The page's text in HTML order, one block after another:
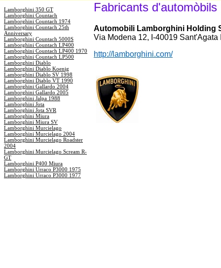
Lamborghini 350 GT
Lamborghini Countach
Lamborghini Countach 1974
Lamborghini Countach 25th
Anniversary
Lamborghini Countach 5000S
Lamborghini Countach LP400
Lamborghini Countach LP400 1970
Lamborghini Countach LP500
Lamborghini Diablo
Lamborghini Diablo Koenig
Lamborghini Diablo SV 1998
Lamborghini Diablo VT 1990
Lamborghini Gallardo 2004
Lamborghini Gallardo 2005
Lamborghini Jalpa 1988
Lamborghini Jota
Lamborghini Jota SVR
Lamborghini Miura
Lamborghini Miura SV
Lamborghini Murcielago
Lamborghini Murcielago 2004
Lamborghini Murcielago Roadster
2004
Lamborghini Murcielago Scream R-
GT
Lamborghini P400 Miura
Lamborghini Urraco P3000 1975
Lamborghini Urraco P3000 1977
Fabricants d'automòbils
Automobili Lamborghini Holding
Via Modena 12, I-40019
http://lamborghini.com/